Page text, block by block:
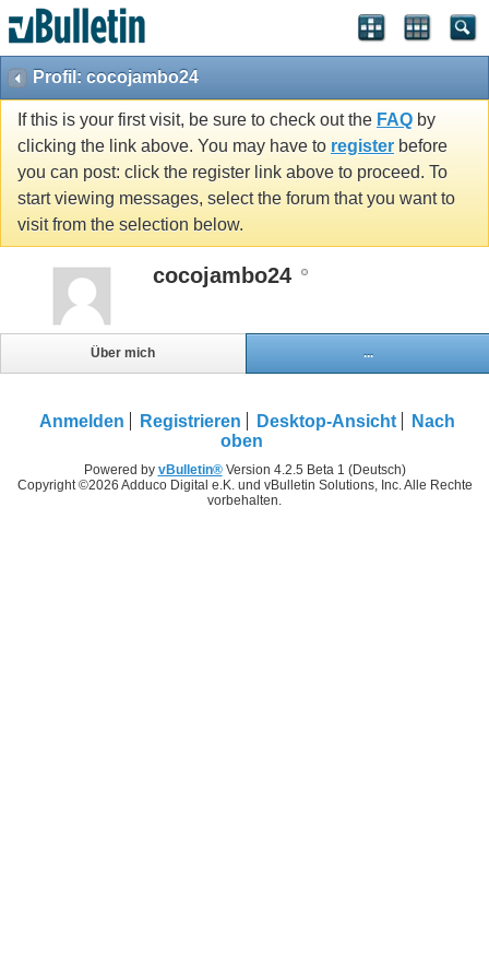
Profil: cocojambo24
If this is your first visit, be sure to check out the FAQ by
clicking the link above. You may have to register before
you can post: click the register link above to proceed. To
start viewing messages, select the forum that you want to
visit from the selection below.
cocojambo24
Über mich ...
Anmelden Registrieren Desktop-Ansicht
Nach
oben
Powered by vBulletin®Version 4.2.5 Beta 1 (Deutsch)
Copyright ©2026 Adduco Digital e.K. und vBulletin Solutions, Inc. Alle Rechte
vorbehalten.